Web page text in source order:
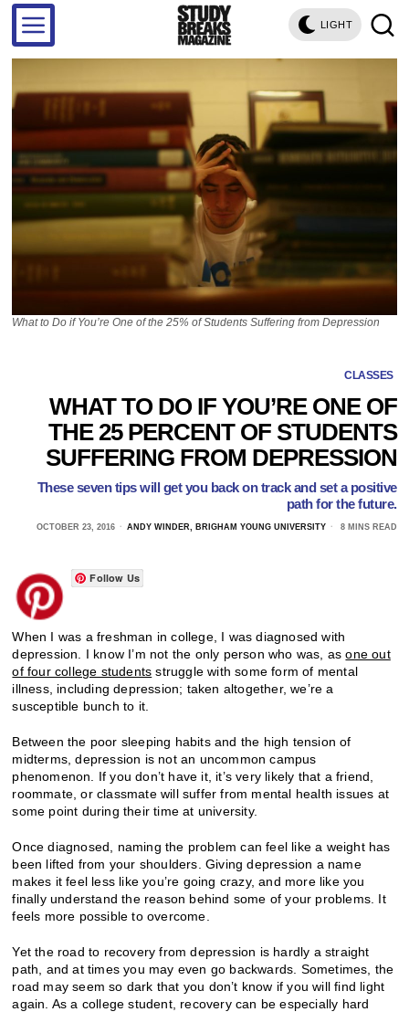
LIGHT
What to Do if You’re One of the 25% of Students Suffering from Depression
CLASSES
WHAT TO DO IF YOU’RE ONE OF
THE 25 PERCENT OF STUDENTS
SUFFERING FROM DEPRESSION
These seven tips will get you back on track and set a positive
path for the future.
OCTOBER 23, 2016 ANDY WINDER, BRIGHAM YOUNG UNIVERSITY 8 MINS READ
Follow Us
When I was a freshman in college, I was diagnosed with
depression. I know I’m not the only person who was, asone out
of four college students struggle with some form of mental
illness, including depression; taken altogether, we’re a
susceptible bunch to it.
Between the poor sleeping habits and the high tension of
midterms, depression is not an uncommon campus
phenomenon. If you don’t have it, it’s very likely that a friend,
roommate, or classmate will suffer from mental health issues at
some point during their time at university.
Once diagnosed, naming the problem can feel like a weight has
been lifted from your shoulders. Giving depression a name
makes it feel less like you’re going crazy, and more like you
finally understand the reason behind some of your problems. It
feels more possible to overcome.
Yet the road to recovery from depression is hardly a straight
path, and at times you may even go backwards. Sometimes, the
road may seem so dark that you don’t know if you will find light
again. As a college student, recovery can be especially hard